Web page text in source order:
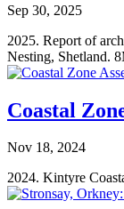
Sep 30, 2025
2025. Report of
Nesting, Shetland.
Coastal
Nov 18, 2024
2024. Kintyre